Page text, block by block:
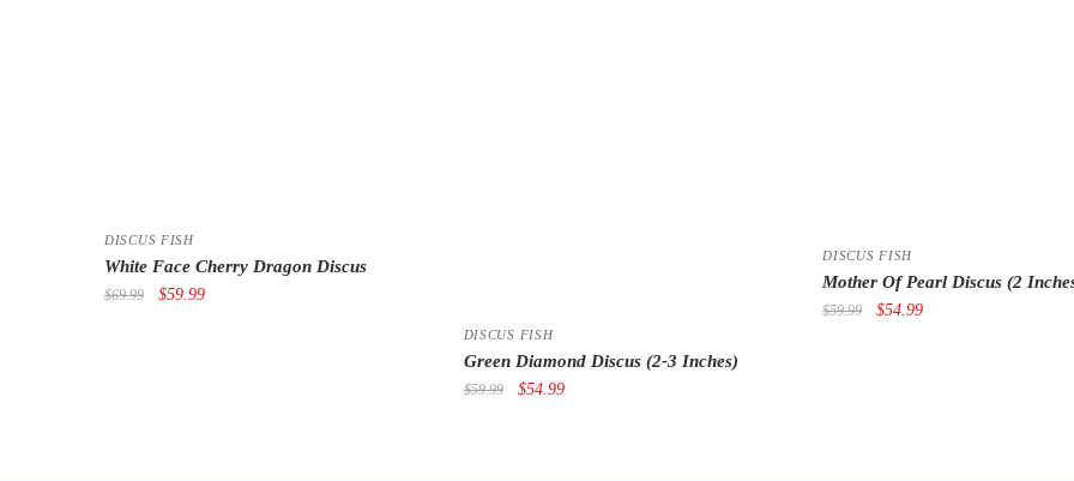
DISCUS FISH
White Face Cherry Dragon Discus
$69.99
Original
$59.99Current
DISCUS FISH
Green Diamond Discus (2-3 Inches)
$59.99
Original
$54.99Current
DISCUS FISH
Mother Of Pearl Discus (2
$59.99
Original
$54.99Current